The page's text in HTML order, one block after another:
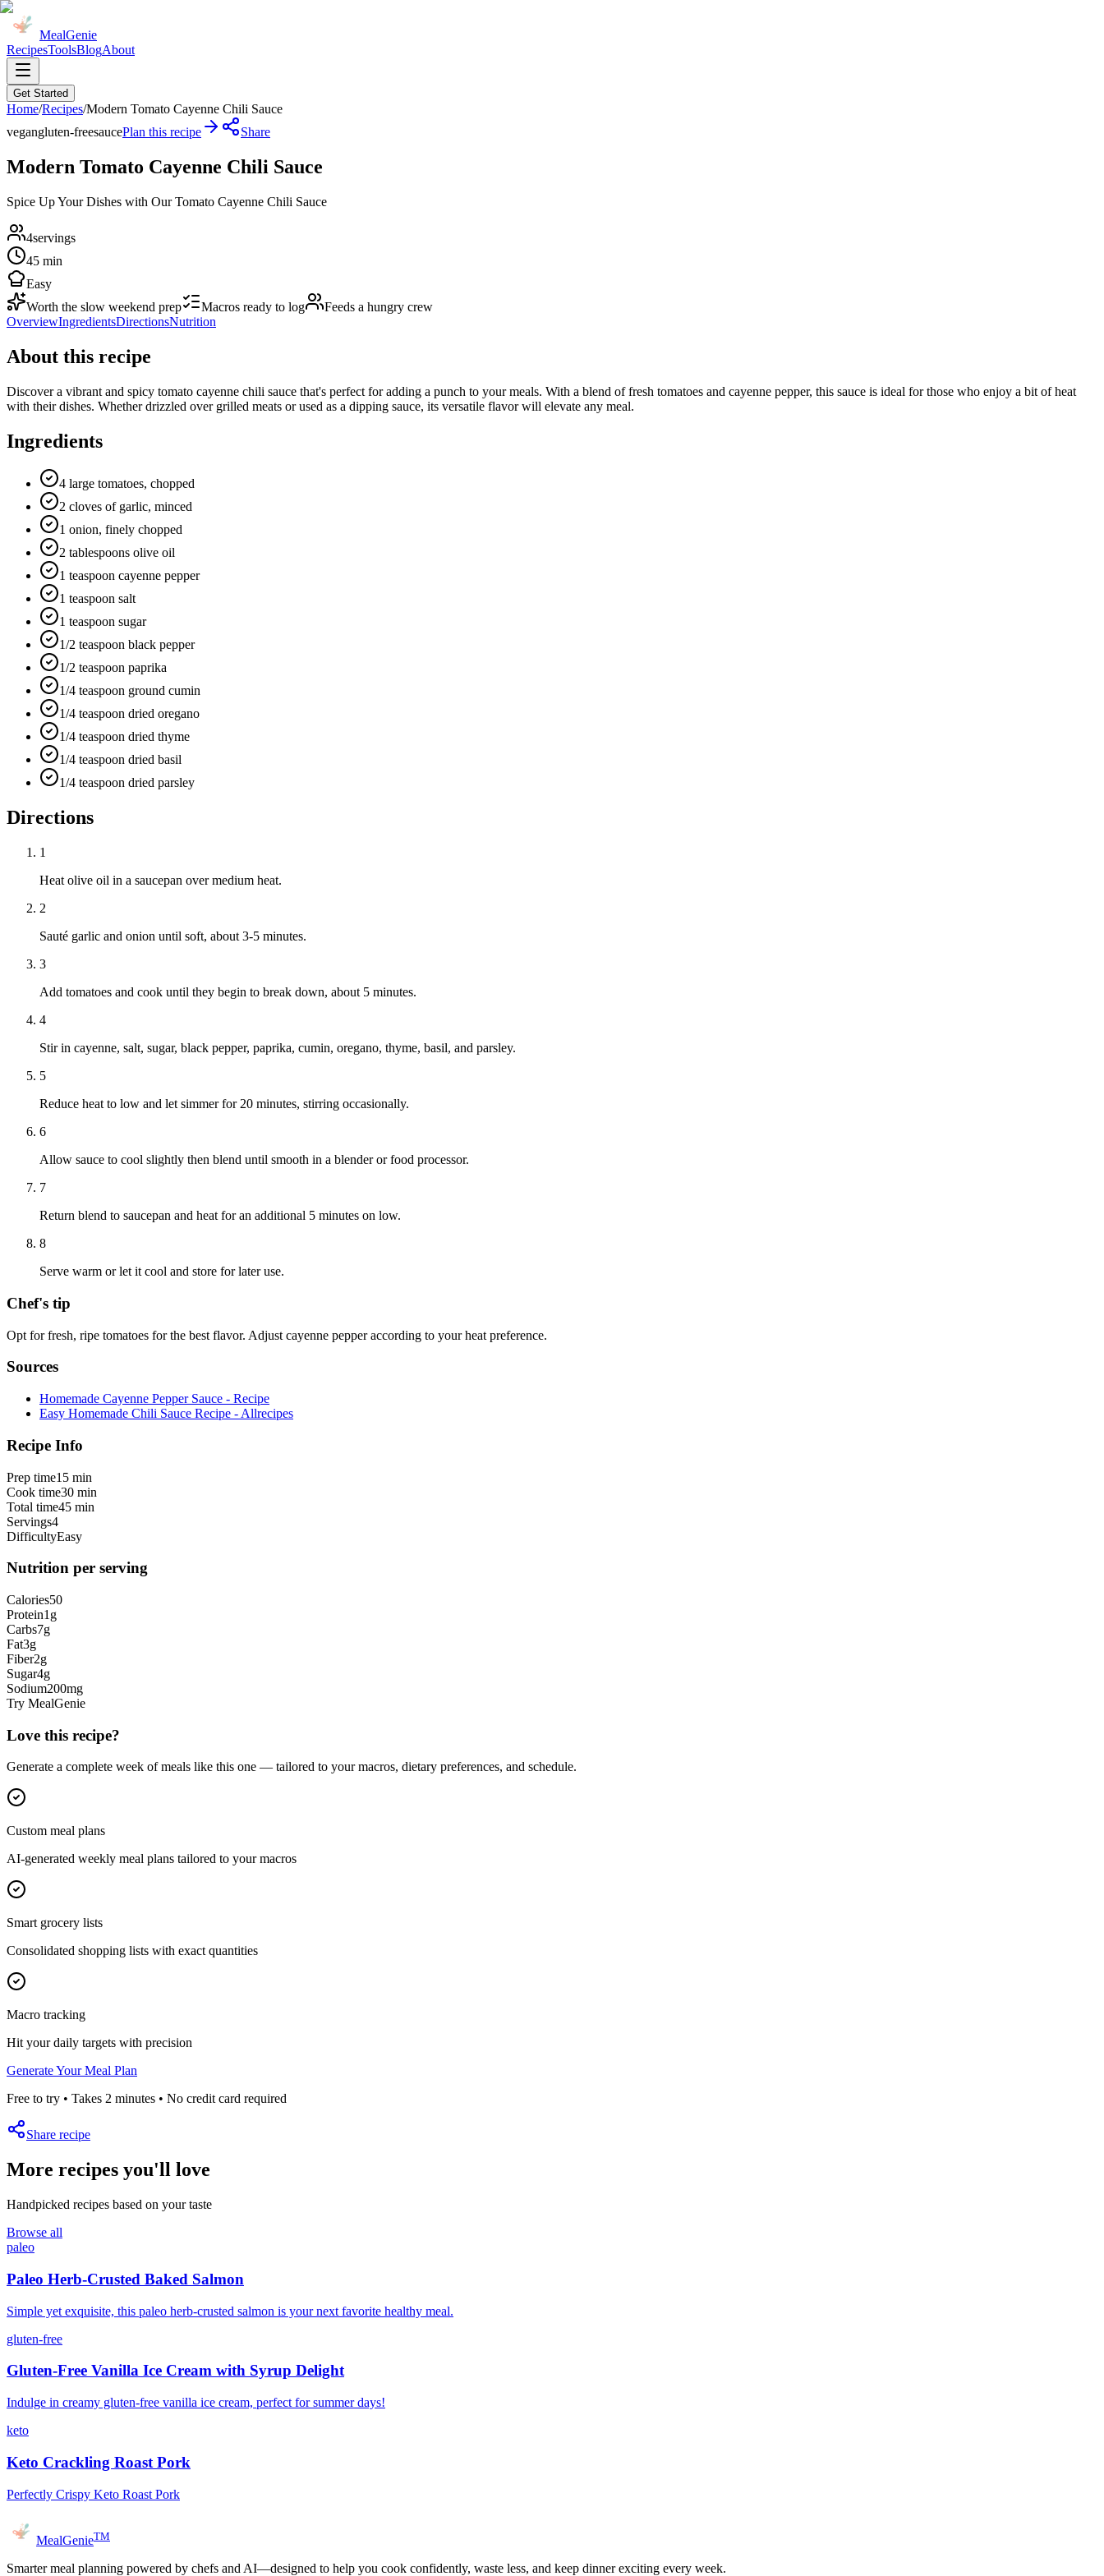
MealGenie
RecipesToolsBlogAbout
Get Started
Home/Recipes/Modern Tomato Cayenne Chili Sauce
vegangluten-freesaucePlan this recipe Share
Modern Tomato Cayenne Chili Sauce
Spice Up Your Dishes with Our Tomato Cayenne Chili Sauce
4servings
45 min
Easy
Worth the slow weekend prep
Macros ready to log
Feeds a hungry crew
OverviewIngredientsDirectionsNutrition
About this recipe
Discover a vibrant and spicy tomato cayenne chili sauce that's perfect for adding a punch to your meals. With a blend of fresh tomatoes and cayenne pepper, this sauce is ideal for those who enjoy a bit of heat
with their dishes. Whether drizzled over grilled meats or used as a dipping sauce, its versatile flavor will elevate any meal.
Ingredients
4 large tomatoes, chopped
2 cloves of garlic, minced
1 onion, finely chopped
2 tablespoons olive oil
1 teaspoon cayenne pepper
1 teaspoon salt
1 teaspoon sugar
1/2 teaspoon black pepper
1/2 teaspoon paprika
1/4 teaspoon ground cumin
1/4 teaspoon dried oregano
1/4 teaspoon dried thyme
1/4 teaspoon dried basil
1/4 teaspoon dried parsley
Directions
1
Heat olive oil in a saucepan over medium heat.
2
Sauté garlic and onion until soft, about 3-5 minutes.
3
Add tomatoes and cook until they begin to break down, about 5 minutes.
4
Stir in cayenne, salt, sugar, black pepper, paprika, cumin, oregano, thyme, basil, and parsley.
5
Reduce heat to low and let simmer for 20 minutes, stirring occasionally.
6
Allow sauce to cool slightly then blend until smooth in a blender or food processor.
7
Return blend to saucepan and heat for an additional 5 minutes on low.
8
Serve warm or let it cool and store for later use.
Chef's tip
Opt for fresh, ripe tomatoes for the best flavor. Adjust cayenne pepper according to your heat preference.
Sources
Homemade Cayenne Pepper Sauce - Recipe
Easy Homemade Chili Sauce Recipe - Allrecipes
Recipe Info
Prep time15 min
Cook time30 min
Total time45 min
Servings4
DifficultyEasy
Nutrition per serving
Calories50
Protein1 g
Carbs7g
Fat3g
Fiber2g
Sugar4g
Sodium200mg
Try MealGenie
Love this recipe?
Generate a complete week of meals like this one — tailored to your macros, dietary preferences, and schedule.
Custom meal plans
AI-generated weekly meal plans tailored to your macros
Smart grocery lists
Consolidated shopping lists with exact quantities
Macro tracking
Hit your daily targets with precision
Generate Your Meal Plan
Free to try • Takes 2 minutes • No credit card required
Share recipe
More recipes you'll love
Handpicked recipes based on your taste
Browse all
paleo
Paleo Herb-Crusted Baked Salmon
Simple yet exquisite, this paleo herb-crusted salmon is your next favorite healthy meal.
gluten-free
Gluten-Free Vanilla Ice Cream with Syrup Delight
Indulge in creamy gluten-free vanilla ice cream, perfect for summer days!
keto
Keto Crackling Roast Pork
Perfectly Crispy Keto Roast Pork
MealGenieTM
Smarter meal planning powered by chefs and AI—designed to help you cook confidently, waste less, and keep dinner exciting every week.